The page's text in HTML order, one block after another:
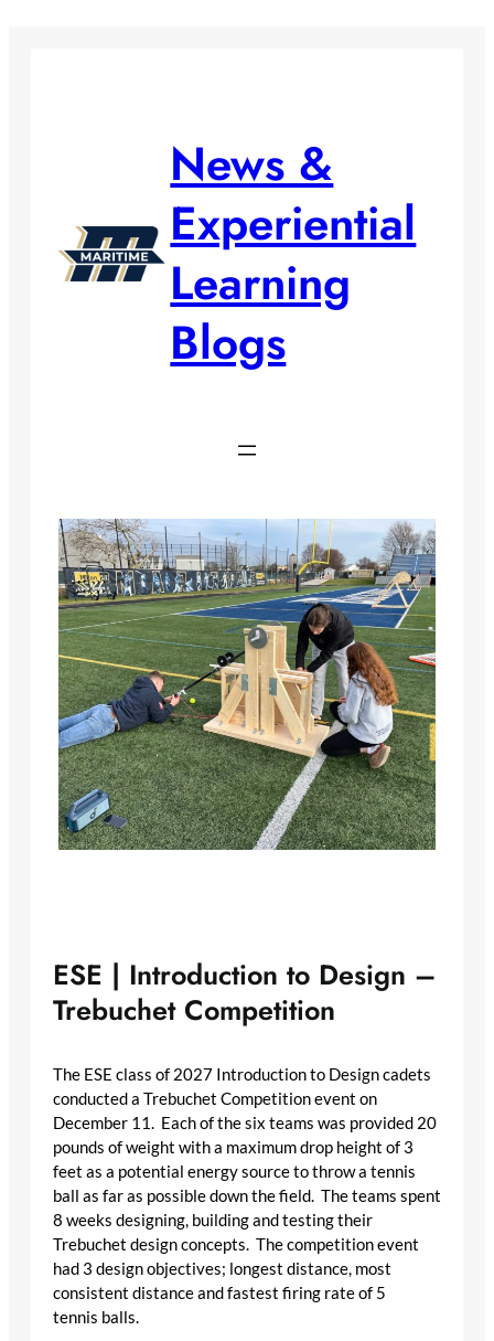
News &
Experiential
Learning
Blogs
ESE | Introduction to Design –
Trebuchet Competition
The ESE class of 2027 Introduction to Design cadets
conducted a Trebuchet Competition event on
December 11. Each of the six teams was provided 20
pounds of weight with a maximum drop height of 3
feet as a potential energy source to throw a tennis
ball as far as possible down the field. The teams spent
8 weeks designing, building and testing their
Trebuchet design concepts. The competition event
had 3 design objectives; longest distance, most
consistent distance and fastest firing rate of 5
tennis balls.